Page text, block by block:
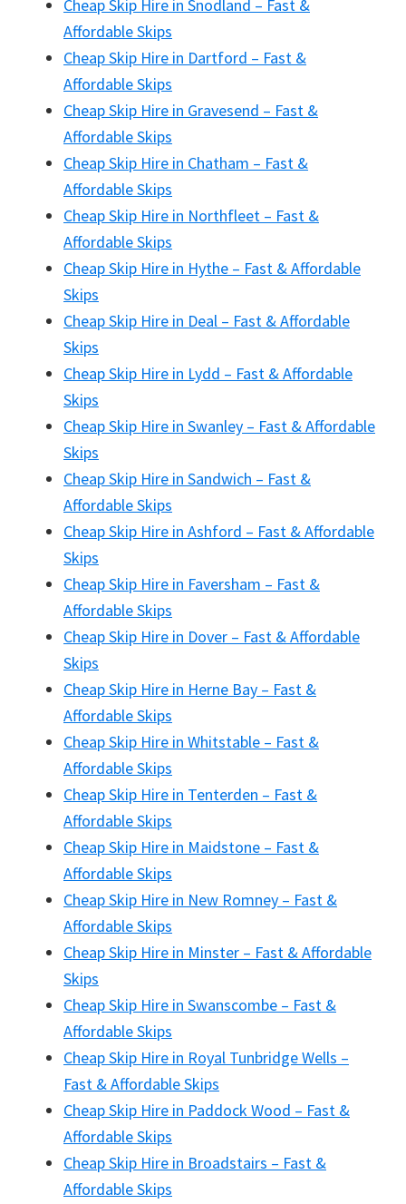
Cheap Skip Hire in Snodland – Fast &
Affordable Skips
Cheap Skip Hire in Dartford – Fast &
Affordable Skips
Cheap Skip Hire in Gravesend – Fast &
Affordable Skips
Cheap Skip Hire in Chatham – Fast &
Affordable Skips
Cheap Skip Hire in Northfleet – Fast &
Affordable Skips
Cheap Skip Hire in Hythe – Fast & Affordable
Skips
Cheap Skip Hire in Deal – Fast & Affordable
Skips
Cheap Skip Hire in Lydd – Fast & Affordable
Skips
Cheap Skip Hire in Swanley – Fast & Affordable
Skips
Cheap Skip Hire in Sandwich – Fast &
Affordable Skips
Cheap Skip Hire in Ashford – Fast & Affordable
Skips
Cheap Skip Hire in Faversham – Fast &
Affordable Skips
Cheap Skip Hire in Dover – Fast & Affordable
Skips
Cheap Skip Hire in Herne Bay – Fast &
Affordable Skips
Cheap Skip Hire in Whitstable – Fast &
Affordable Skips
Cheap Skip Hire in Tenterden – Fast &
Affordable Skips
Cheap Skip Hire in Maidstone – Fast &
Affordable Skips
Cheap Skip Hire in New Romney – Fast &
Affordable Skips
Cheap Skip Hire in Minster – Fast & Affordable
Skips
Cheap Skip Hire in Swanscombe – Fast &
Affordable Skips
Cheap Skip Hire in Royal Tunbridge Wells –
Fast & Affordable Skips
Cheap Skip Hire in Paddock Wood – Fast &
Affordable Skips
Cheap Skip Hire in Broadstairs – Fast &
Affordable Skips